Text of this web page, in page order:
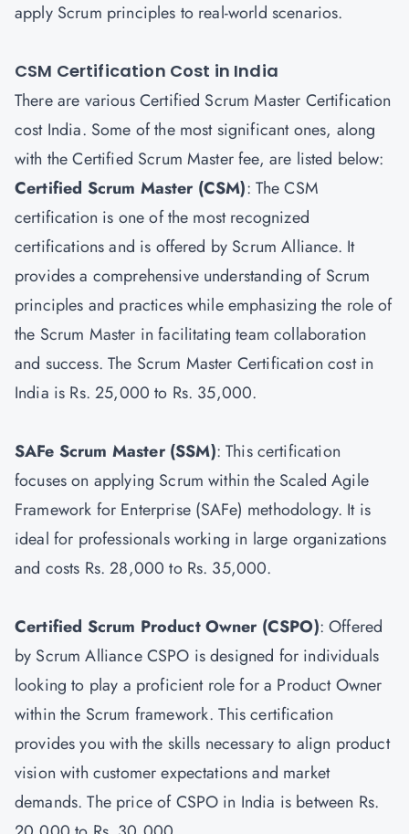
apply Scrum principles to real-world scenarios.
CSM Certification Cost in India
There are various Certified Scrum Master Certification
cost India. Some of the most significant ones, along
with the Certified Scrum Master fee, are listed below:
Certified Scrum Master(CSM): The CSM
certification is one of the most recognized
certifications and is offered by Scrum Alliance. It
provides a comprehensive understanding of Scrum
principles and practices while emphasizing the role of
the Scrum Master in facilitating team collaboration
and success. The Scrum Master Certification cost in
India is Rs. 25,000 to Rs. 35,000.
SAFe Scrum Master(SSM): This certification
focuses on applying Scrum within the Scaled Agile
Framework for Enterprise (SAFe) methodology. It is
ideal for professionals working in large organizations
and costs Rs. 28,000 to Rs. 35,000.
Certified Scrum Product Owner(CSPO): Offered
by Scrum Alliance CSPO is designed for individuals
looking to play a proficient role for a Product Owner
within the Scrum framework. This certification
provides you with the skills necessary to align product
vision with customer expectations and market
demands. The price of CSPO in India is between Rs.